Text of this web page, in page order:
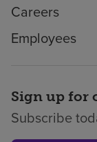
Careers
Employees
Sign up for
Subscribe